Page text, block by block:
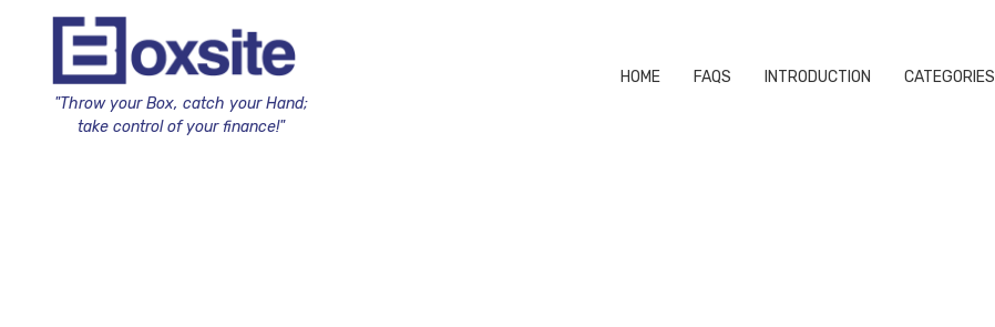
"Throw your Box, catch your Hand;
take control of your finance!"
HOME FAQS INTRODUCTION CATEGORIES